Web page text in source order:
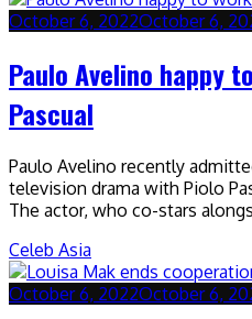
October 6, 2022October 6,
Paulo Avelino happy
Pascual
Paulo Avelino recently
television drama with Piolo
The actor, who co-stars
Celeb Asia
October 6, 2022October 6,